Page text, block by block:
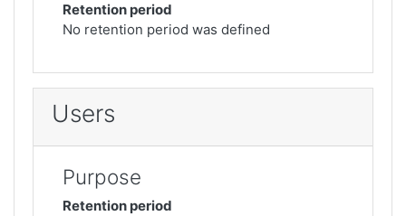
Retention period
No retention period was defined
Users
Purpose
Retention period